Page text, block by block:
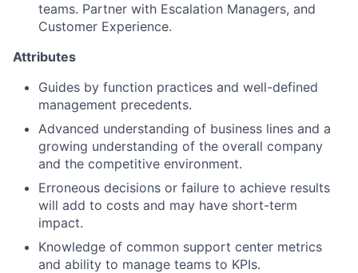
teams. Partner with Escalation Managers, and
Customer Experience.
Attributes
Guides by function practices and well-defined
management precedents.
Advanced understanding of business lines and a
growing understanding of the overall company
and the competitive environment.
Erroneous decisions or failure to achieve results
will add to costs and may have short-term
impact.
Knowledge of common support center metrics
and ability to manage teams to KPIs.